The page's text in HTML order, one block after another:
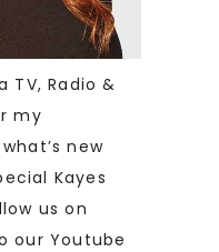
TV, Radio &
my
new
Kayes
us on
our Youtube